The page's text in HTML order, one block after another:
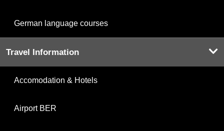
German language courses
Travel Information
Accomodation & Hotels
Airport BER